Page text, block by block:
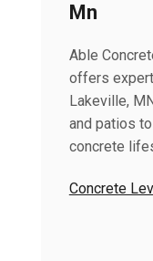
Mn
Able
offers
Lakeville,
and patios
concrete
Concrete